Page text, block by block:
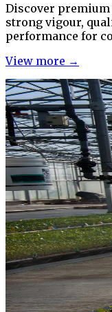
Discover
strong vigour,
performance for
View more →